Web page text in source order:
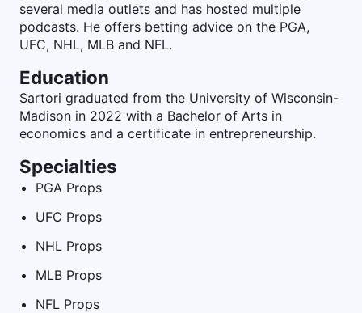
several media outlets and has hosted multiple
podcasts. He offers betting advice on the PGA,
UFC, NHL, MLB and NFL.
Education
Sartori graduated from the University of Wisconsin-
Madison in 2022 with a Bachelor of Arts in
economics and a certificate in entrepreneurship.
Specialties
PGA Props
UFC Props
NHL Props
MLB Props
NFL Props